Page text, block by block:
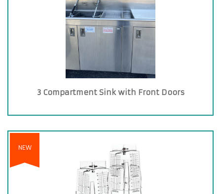
3 Compartment Sink with Front Doors
NEW